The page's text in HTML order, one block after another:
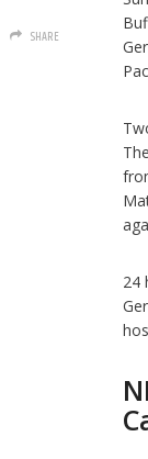
24
SHARE